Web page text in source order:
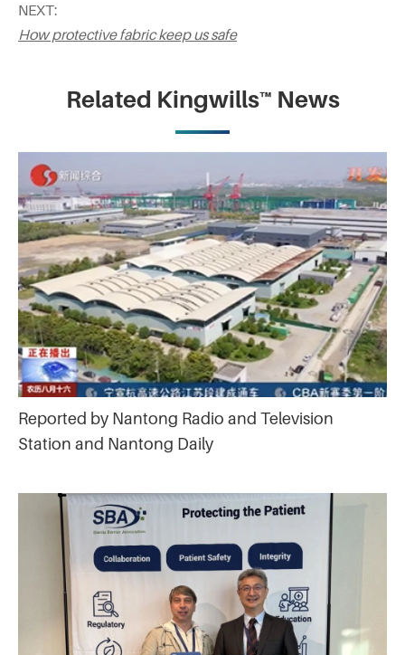
NEXT:
How protective fabric keep us safe
Related Kingwills™ News
Reported by Nantong Radio and Television
Station and Nantong Daily